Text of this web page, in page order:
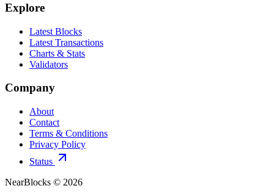
Explore
Latest Blocks
Latest Transactions
Charts & Stats
Validators
Company
About
Contact
Terms & Conditions
Privacy Policy
Status
NearBlocks © 2026